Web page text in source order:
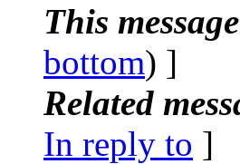
This message
bottom) ]
Related
In reply to ]